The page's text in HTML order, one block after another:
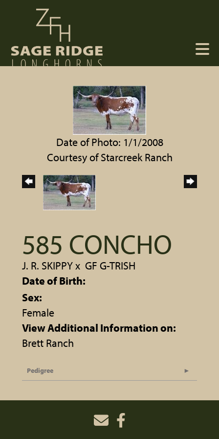
Date of Photo: 1/1/2008
Courtesy of Starcreek Ranch
585 CONCHO
J. R. SKIPPYx GF G-TRISH
Date of Birth:
Sex:
Female
View Additional Information on:
Brett Ranch
Pedigree